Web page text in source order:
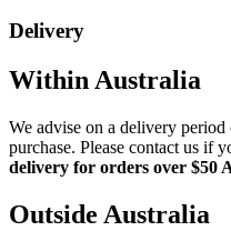
Delivery
Within Australia
We advise on a delivery
purchase. Please contact us if
delivery for orders over $50
Outside Australia